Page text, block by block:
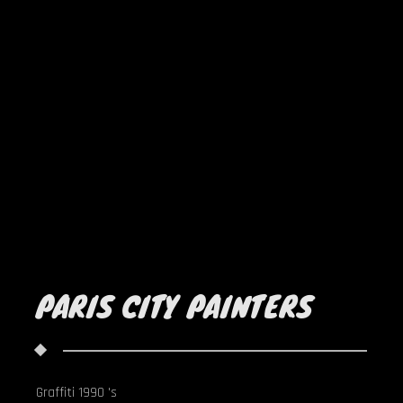
PARIS CITY PAINTERS
Graffiti 1990 's